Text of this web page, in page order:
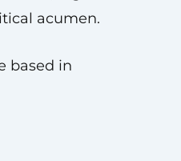
acumen.
based in